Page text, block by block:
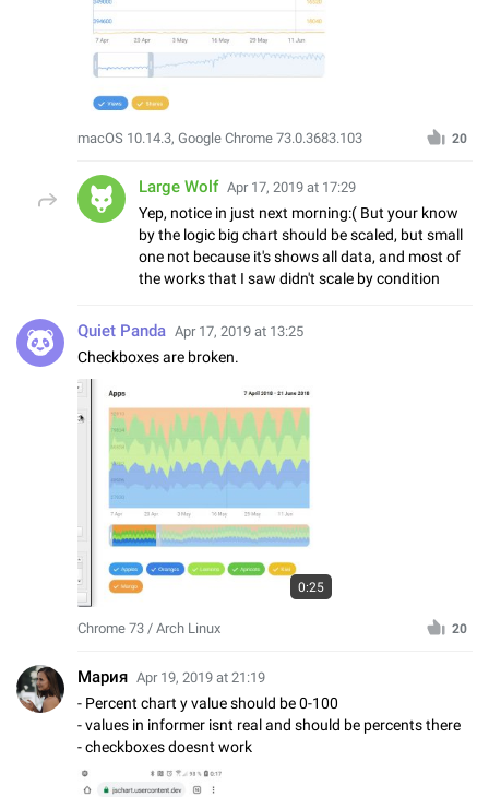
macOS 10.14.3, Google Chrome 73.0.3683.103 20
Large Wolf Apr 17, 2019 at 17:29
Yep, notice in just next morning:( But your know
by the logic big chart should be scaled, but small
one not because it's shows all data, and most of
the works that I saw didn't scale by condition
Quiet Panda Apr 17, 2019 at 13:25
Checkboxes are broken.
0:25
Chrome 73 / Arch Linux 20
Мария Apr 19, 2019 at 21:19
- Percent chart y value should be 0-100
- values in informer isnt real and should be percents there
- checkboxes doesnt work